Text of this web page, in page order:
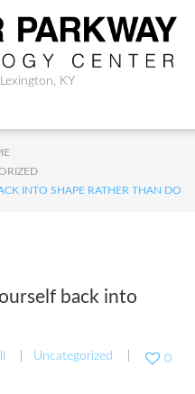
KY
INTO SHAPE RATHER THAN DO
back into
Uncategorized 0